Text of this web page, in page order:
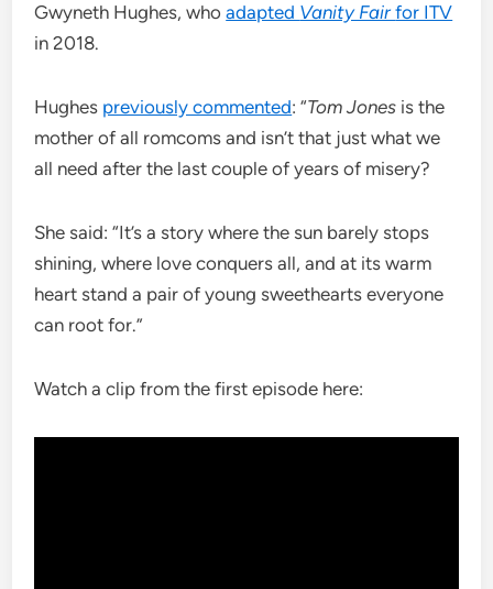
Gwyneth Hughes, whoadapted Vanity Fairfor ITV
in 2018.
Hughes previously commented: “Tom Jones is the
mother of all romcoms and isn’t that just what we
all need after the last couple of years of misery?
She said: “It’s a story where the sun barely stops
shining, where love conquers all, and at its warm
heart stand a pair of young sweethearts everyone
can root for.”
Watch a clip from the first episode here: